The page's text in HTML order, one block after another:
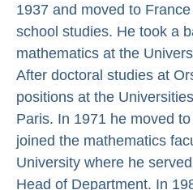
1937 and moved to
school studies. He took a
mathematics at the
After doctoral studies at
positions at the
Paris. In 1971 he moved
joined the mathematics
University where he
Head of Department. In